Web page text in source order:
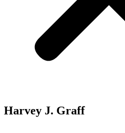
Harvey J. Graff